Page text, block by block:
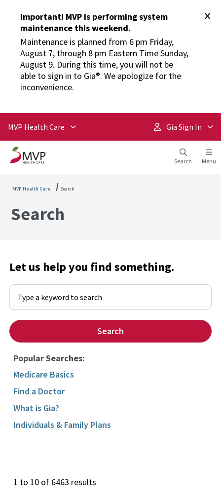
Important! MVP is performing system
maintenance this weekend.
Maintenance is planned from 6 pm Friday,
August 7, through 8 pm Eastern Time Sunday,
August 9. During this time, you will not be
able to sign in to Gia®. We apologize for the
inconvenience.
MVP Health Care Gia Sign In
Search Menu
MVP Health Care Search
Search
Let us help you find something.
Begin typing to search, use arrow keys to navigate, Enter to select
Search
Popular Searches:
Medicare Basics
Find a Doctor
What is Gia?
Individuals & Family Plans
1 to 10 of 6463 results